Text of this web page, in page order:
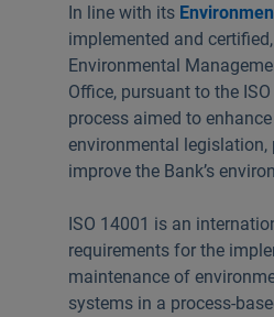
In line with its
implemented and
Environmental
Office, pursuant to the
process aimed to
environmental
improve the Bank’s
ISO 14001 is an
requirements for the
maintenance of
systems in a process-